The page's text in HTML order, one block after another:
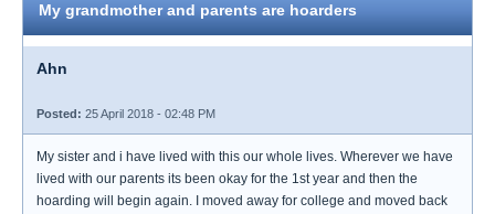
My grandmother and parents are hoarders
Ahn
Posted: 25 April 2018 - 02:48 PM
My sister and i have lived with this our whole lives. Wherever we have
lived with our parents its been okay for the 1st year and then the
hoarding will begin again. I moved away for college and moved back